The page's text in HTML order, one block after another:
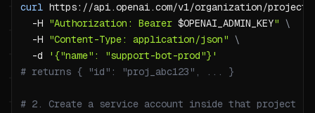
curl https://api.openai.com/v1/organization/
-H "Authorization: Bearer $OPENAI_ADMIN_KEY" \
-H "Content-Type: application/json" \
-d
'{"name": "support-bot-prod"}'
# returns { "id": "proj_abc123", ... }
# 2. Create a service account inside that project